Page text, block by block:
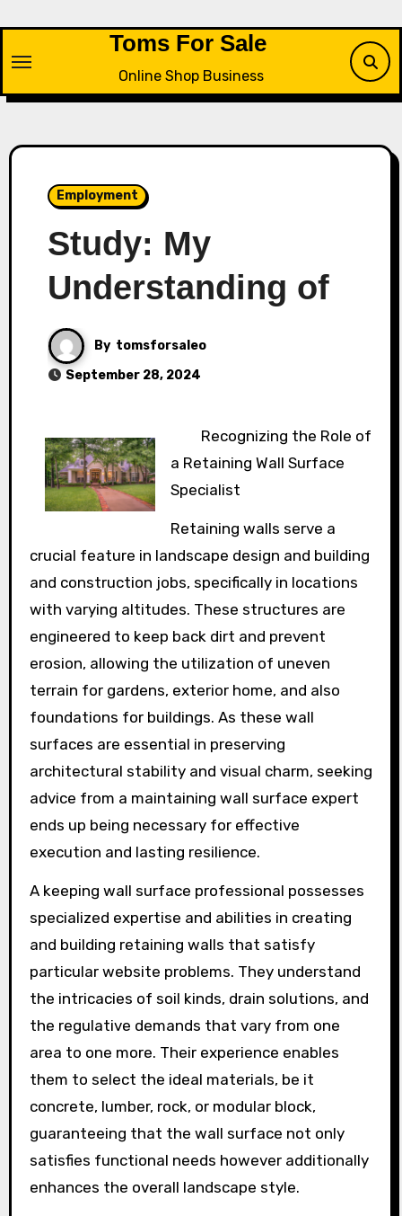
content
Toms For Sale
Online Shop Business
Employment
Study: My
Understanding of
By tomsforsaleo
September 28, 2024
Recognizing the Role of
a Retaining Wall Surface
Specialist
Retaining walls serve a
crucial feature in landscape design and building
and construction jobs, specifically in locations
with varying altitudes. These structures are
engineered to keep back dirt and prevent
erosion, allowing the utilization of uneven
terrain for gardens, exterior home, and also
foundations for buildings. As these wall
surfaces are essential in preserving
architectural stability and visual charm, seeking
advice from a maintaining wall surface expert
ends up being necessary for effective
execution and lasting resilience.
A keeping wall surface professional possesses
specialized expertise and abilities in creating
and building retaining walls that satisfy
particular website problems. They understand
the intricacies of soil kinds, drain solutions, and
the regulative demands that vary from one
area to one more. Their experience enables
them to select the ideal materials, be it
concrete, lumber, rock, or modular block,
guaranteeing that the wall surface not only
satisfies functional needs however additionally
enhances the overall landscape style.